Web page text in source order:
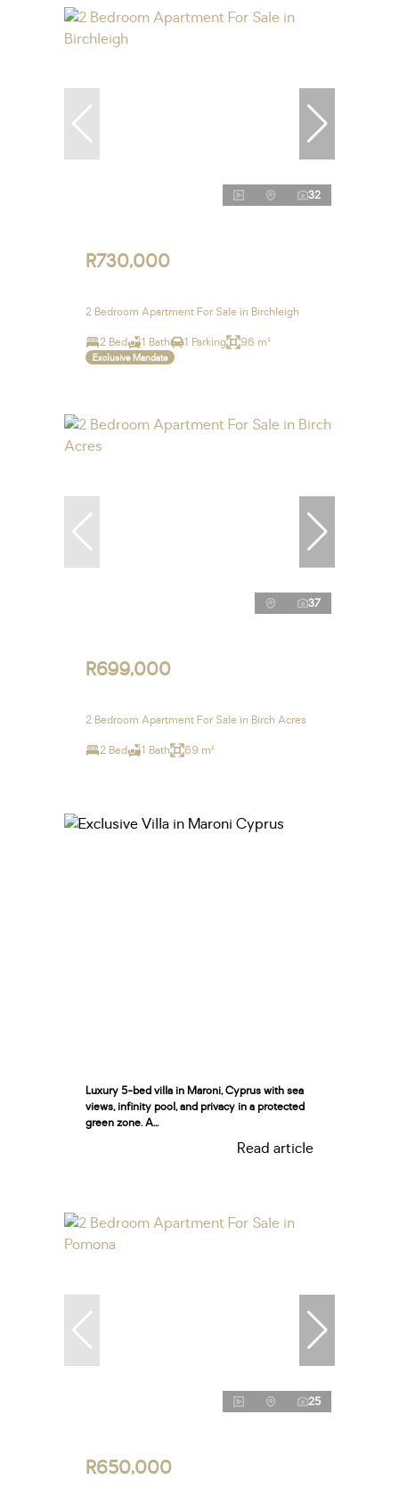
32
R730,000
2 Bedroom Apartment For Sale in Birchleigh
2 Bed 1 Bath 1 Parking 96 m²
Exclusive Mandate
37
R699,000
2 Bedroom Apartment For Sale in Birch Acres
2 Bed 1 Bath 69 m²
Luxury 5-bed villa in Maroni, Cyprus with sea
views, infinity pool, and privacy in a protected
green zone. A...
Read article
25
R650,000